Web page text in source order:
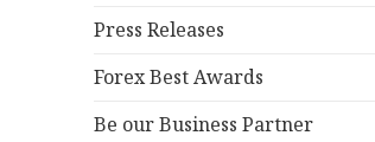
Press Releases
Forex Best Awards
Be our Business Partner